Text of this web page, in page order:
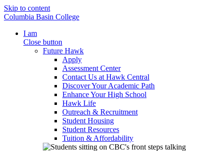
Skip to content
Columbia Basin College
I am
Close button
Future Hawk
Apply
Assessment Center
Contact Us at Hawk Central
Discover Your Academic Path
Enhance Your High School
Hawk Life
Outreach & Recruitment
Student Housing
Student Resources
Tuition & Affordability